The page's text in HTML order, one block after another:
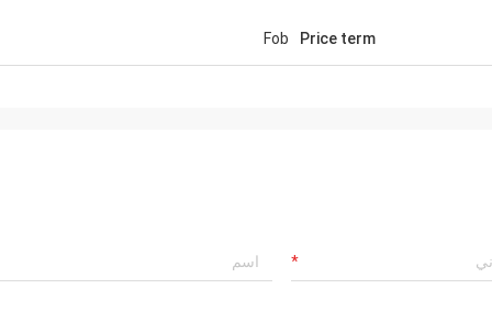
Price term
Fob